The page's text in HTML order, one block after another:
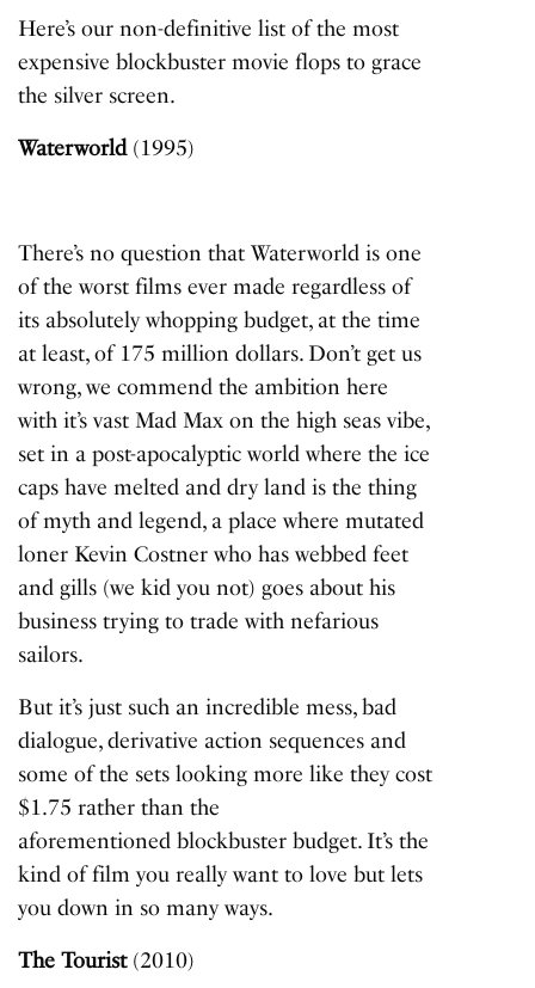
Here’s our non-definitive list of the most
expensive blockbuster movie flops to grace
the silver screen.
Waterworld(1995)
There’s no question thatWaterworld is one
of the worst films ever made regardless of
its absolutely whopping budget, at the time
at least, of 175 million dollars. Don’t get us
wrong, we commend the ambition here
with it’s vastMad Max on the high seas vibe,
set in a post-apocalyptic world where the ice
caps have melted and dry land is the thing
of myth and legend, a place where mutated
loner Kevin Costner who has webbed feet
and gills (we kid you not) goes about his
business trying to trade with nefarious
sailors.
But it’s just such an incredible mess, bad
dialogue, derivative action sequences and
some of the sets looking more like they cost
$1.75 rather than the
aforementioned blockbuster budget. It’s the
kind of film you really want to love but lets
you down in so many ways.
The Tourist(2010)